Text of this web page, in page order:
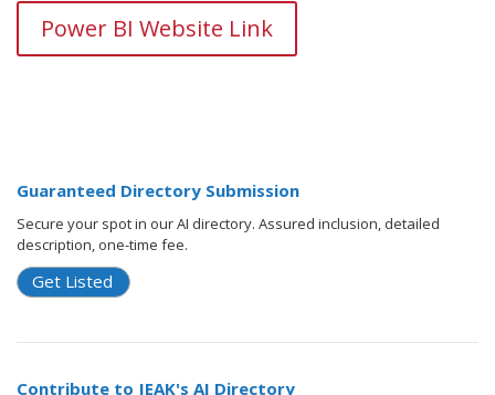
Power BI Website Link
Guaranteed Directory Submission
Secure your spot in our AI directory. Assured inclusion, detailed
description, one-time fee.
Get Listed
Contribute to JEAK's AI Directory